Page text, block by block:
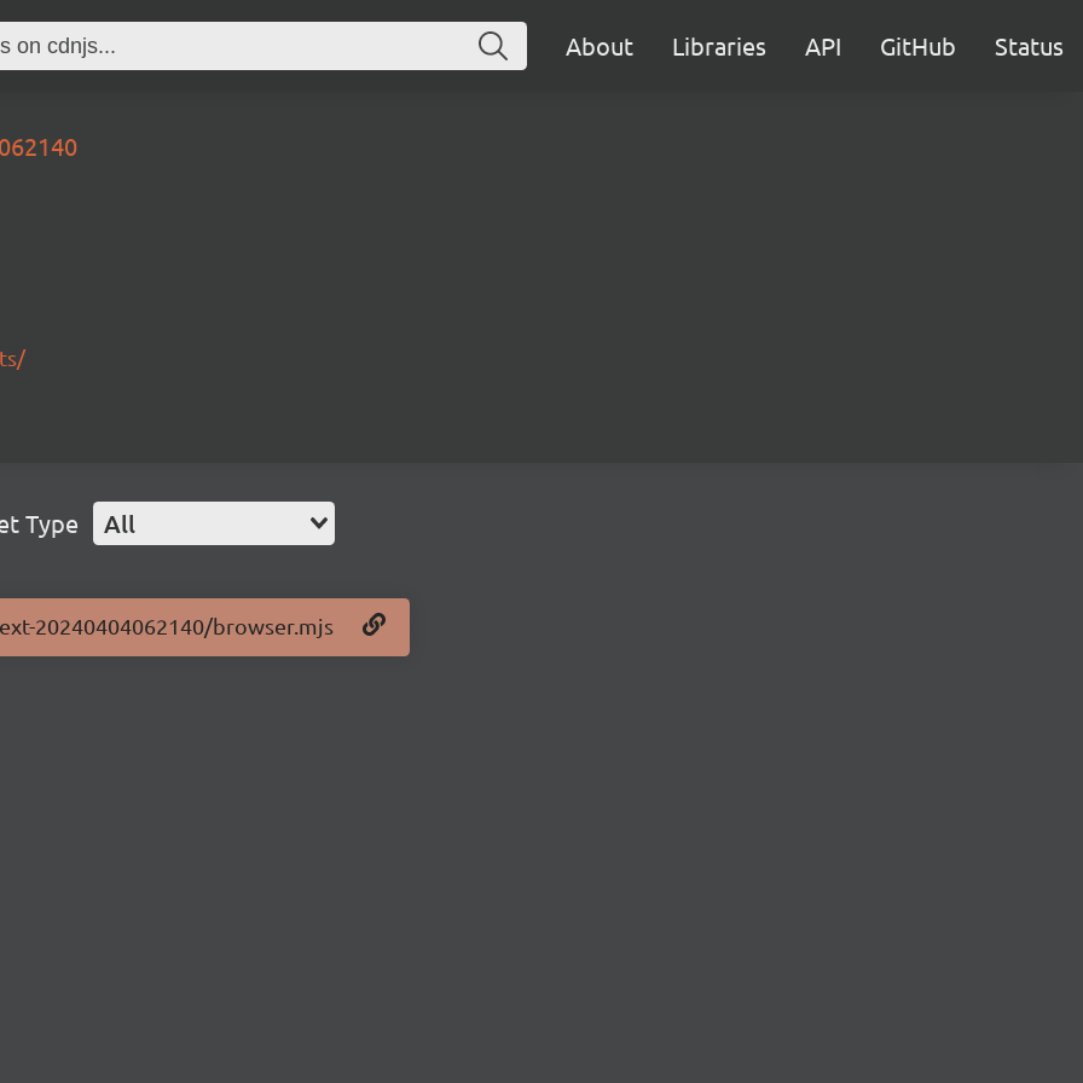
About Libraries API GitHub Status
Type All
20240404062140/browser.mjs